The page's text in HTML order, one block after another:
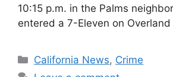
10:15 p.m. in the Palms
entered a 7-Eleven on
Categories
California News, Crime